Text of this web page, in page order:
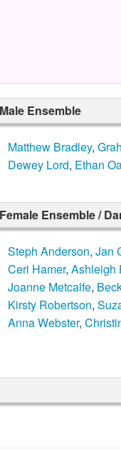
Male Ensemble
Matthew Bradley,
Dewey Lord, Ethan
Female Ensemble /
Steph Anderson, Jan
Ceri Hamer, Ashleigh
Joanne Metcalfe,
Kirsty Robertson,
Anna Webster,